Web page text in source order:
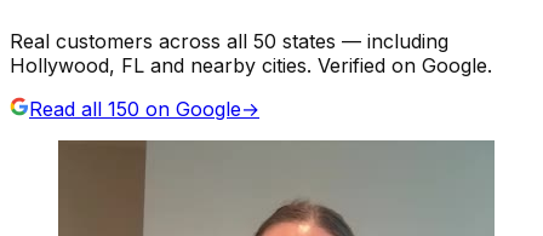
Real customers across all 50 states — including
Hollywood, FL and nearby cities. Verified on Google.
Read all 150 on Google→